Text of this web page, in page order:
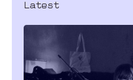
Latest